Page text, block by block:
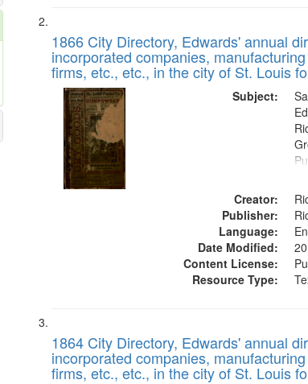
1866 City Directory, Edwards' annual
incorporated companies,
firms, etc., etc., in the city of St. Louis
Subject:
Creator:
Publisher:
Language:
Date Modified:
Content License:
Resource Type:
1864 City Directory, Edwards' annual
incorporated companies,
firms, etc., etc., in the city of St. Louis